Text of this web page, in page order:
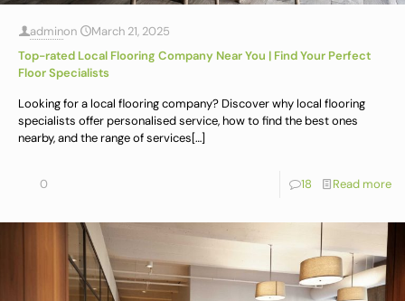
adminon
March 21, 2025
Top-rated Local Flooring Company Near You | Find Your Perfect
Floor Specialists
Looking for a local flooring company? Discover why local flooring
specialists offer personalised service, how to find the best ones
nearby, and the range of services[…]
0 18 Read more